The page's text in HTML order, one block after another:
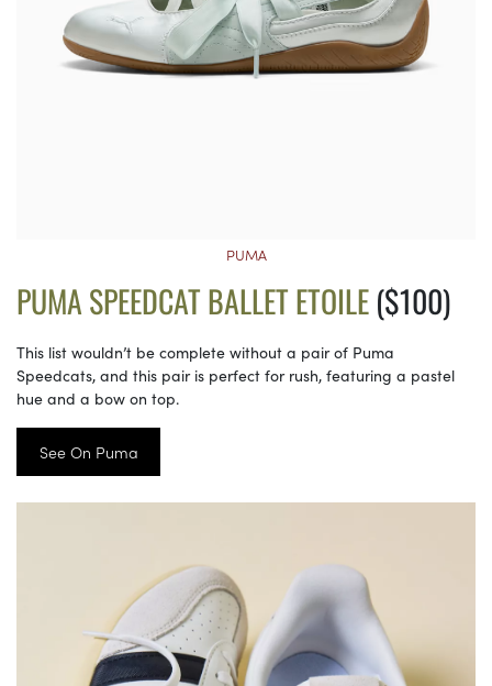
PUMA
PUMA SPEEDCAT BALLET ETOILE($100)
This list wouldn’t be complete without a pair of Puma
Speedcats, and this pair is perfect for rush, featuring a pastel
hue and a bow on top.
See On Puma